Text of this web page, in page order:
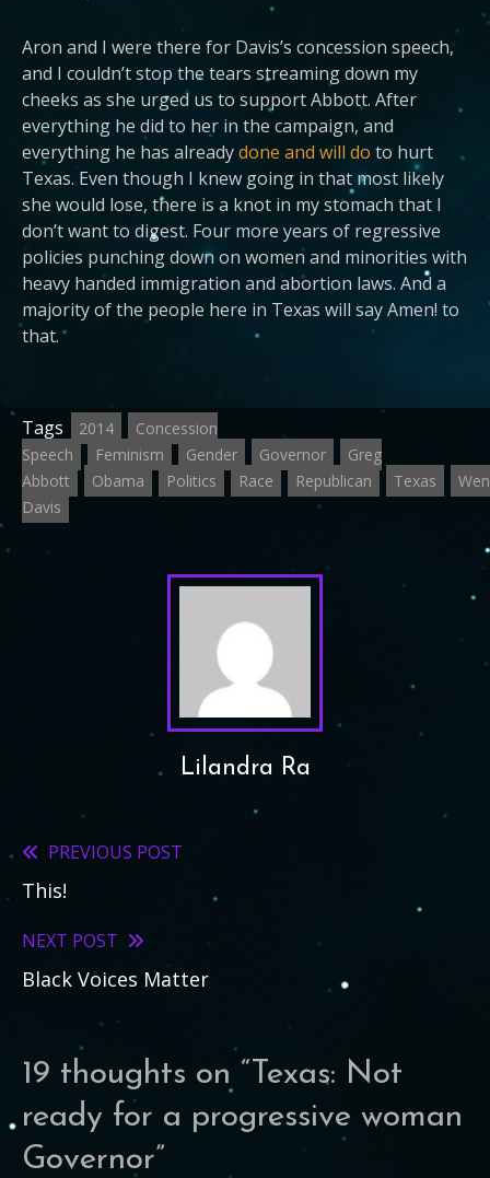
Aron and I were there for Davis’s concession speech,
and I couldn’t stop the tears streaming down my
cheeks as she urged us to support Abbott. After
everything he did to her in the campaign, and
everything he has alreadydone and will do to hurt
Texas. Even though I knew going in that most likely
she would lose, there is a knot in my stomach that I
don’t want to digest. Four more years of regressive
policies punching down on women and minorities with
heavy handed immigration and abortion laws. And a
majority of the people here in Texas will say Amen! to
that.
Tags 2014
Concession
Speech
Feminism Gender Governor
Greg
Abbott
Obama Politics Race Republican Texas
Davis
Lilandra Ra
Read
more
articles
PREVIOUS POST
This!
NEXT POST
Black Voices Matter
19 thoughts on “ Texas: Not
ready for a progressive woman
Governor”